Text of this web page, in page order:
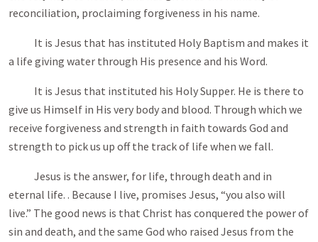
reconciliation, proclaiming forgiveness in his name.
It is Jesus that has instituted Holy Baptism and makes it
a life giving water through His presence and his Word.
It is Jesus that instituted his Holy Supper. He is there to
give us Himself in His very body and blood. Through which we
receive forgiveness and strength in faith towards God and
strength to pick us up off the track of life when we fall.
Jesus is the answer, for life, through death and in
eternal life. . Because I live, promises Jesus, “you also will
live.” The good news is that Christ has conquered the power of
sin and death, and the same God who raised Jesus from the